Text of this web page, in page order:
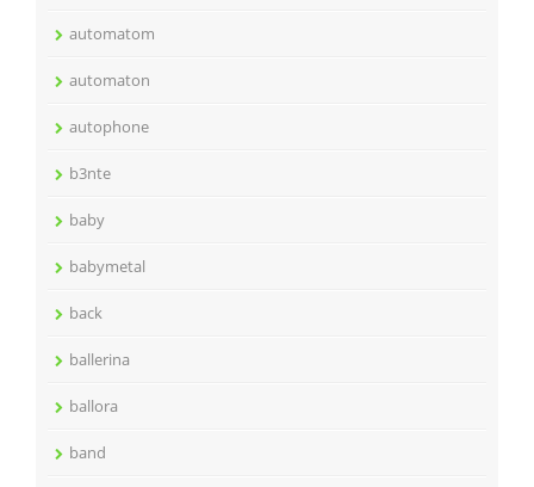
automatom
automaton
autophone
b3nte
baby
babymetal
back
ballerina
ballora
band